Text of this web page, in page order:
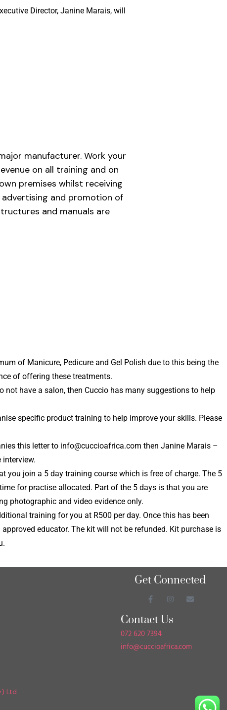
Director, Janine Marais, will
manufacturer. Work your
on all training and on
premises whilst receiving
and promotion of
and manuals are
of Manicure, Pedicure and Gel Polish due to this being the
of offering these treatments.
have a salon, then Cuccio has many suggestions to help
specific product training to help improve your skills. Please
this letter to info@cuccioafrica.com then Janine Marais –
interview.
you join a 5 day training course which is free of charge. The 5
for practise allocated. Part of the 5 days is that you are
photographic and video evidence only.
training for you at R500 per day. Once this has been
educator. The kit will not be refunded. Kit purchase is
Get Connected
Contact Us
072 620 7394
info@cuccioafrica.com
Ltd